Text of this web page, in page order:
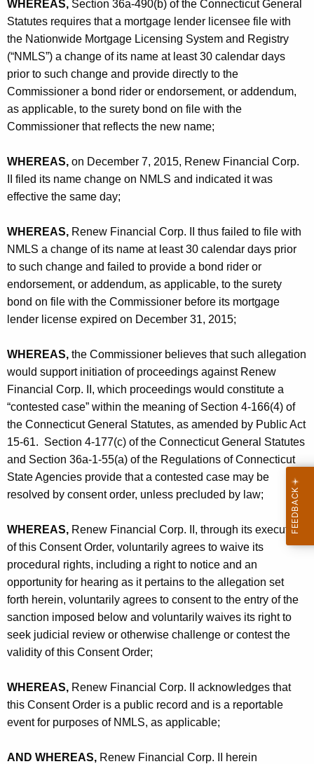
WHEREAS, Section 36a-490(b) of the Connecticut General
Statutes requires that a mortgage lender licensee file with
the Nationwide Mortgage Licensing System and Registry
(“NMLS”) a change of its name at least 30 calendar days
prior to such change and provide directly to the
Commissioner a bond rider or endorsement, or addendum,
as applicable, to the surety bond on file with the
Commissioner that reflects the new name;
WHEREAS, on December 7, 2015, Renew Financial Corp.
II filed its name change on NMLS and indicated it was
effective the same day;
WHEREAS, Renew Financial Corp. II thus failed to file with
NMLS a change of its name at least 30 calendar days prior
to such change and failed to provide a bond rider or
endorsement, or addendum, as applicable, to the surety
bond on file with the Commissioner before its mortgage
lender license expired on December 31, 2015;
WHEREAS, the Commissioner believes that such allegation
would support initiation of proceedings against Renew
Financial Corp. II, which proceedings would constitute a
“contested case” within the meaning of Section 4-166(4) of
the Connecticut General Statutes, as amended by Public Act
15-61. Section 4-177(c) of the Connecticut General Statutes
and Section 36a-1-55(a) of the Regulations of Connecticut
State Agencies provide that a contested case may be
resolved by consent order, unless precluded by law;
WHEREAS, Renew Financial Corp. II, through its execution
of this Consent Order, voluntarily agrees to waive its
procedural rights, including a right to notice and an
opportunity for hearing as it pertains to the allegation set
forth herein, voluntarily agrees to consent to the entry of the
sanction imposed below and voluntarily waives its right to
seek judicial review or otherwise challenge or contest the
validity of this Consent Order;
WHEREAS, Renew Financial Corp. II acknowledges that
this Consent Order is a public record and is a reportable
event for purposes of NMLS, as applicable;
AND WHEREAS, Renew Financial Corp. II herein